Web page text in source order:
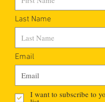
Last Name
Email
I want to subscribe to